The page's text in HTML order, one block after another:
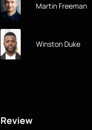
Martin Freeman
Winston Duke
Review